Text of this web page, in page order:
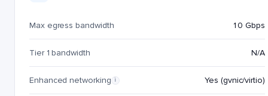
Max egress bandwidth 10 Gbps
Tier 1 bandwidth N/A
Enhanced networking i Yes (gvnic/virtio)